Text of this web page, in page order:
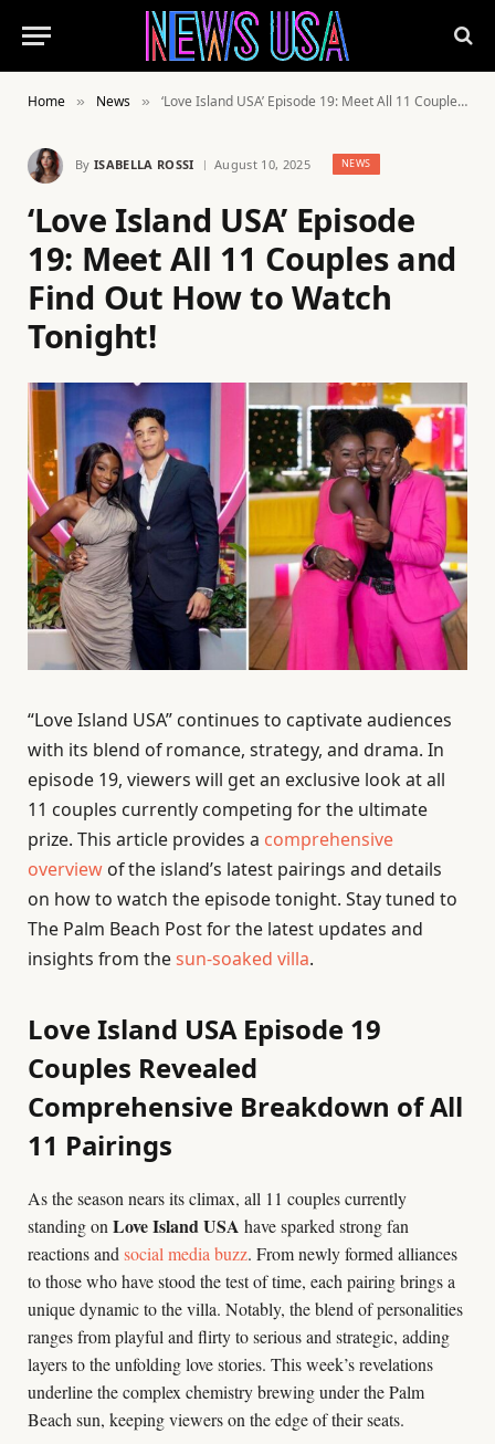
Home » News » ‘Love Island USA’ Episode 19: Meet All 11 Couples and Find Out How to Watch Tonight!
By ISABELLA ROSSI August 10, 2025 NEWS
‘Love Island USA’ Episode
19: Meet All 11 Couples and
Find Out How to Watch
Tonight!
“Love Island USA” continues to captivate audiences
with its blend of romance, strategy, and drama. In
episode 19, viewers will get an exclusive look at all
11 couples currently competing for the ultimate
prize. This article provides a comprehensive
overview of the island’s latest pairings and details
on how to watch the episode tonight. Stay tuned to
The Palm Beach Post for the latest updates and
insights from thesun-soaked villa.
Love Island USA Episode 19
Couples Revealed
Comprehensive Breakdown of All
11 Pairings
As the season nears its climax, all 11 couples currently
standing onLove Island USA have sparked strong fan
reactions andsocial media buzz. From newly formed alliances
to those who have stood the test of time, each pairing brings a
unique dynamic to the villa. Notably, the blend of personalities
ranges from playful and flirty to serious and strategic, adding
layers to the unfolding love stories. This week’s revelations
underline the complex chemistry brewing under the Palm
Beach sun, keeping viewers on the edge of their seats.